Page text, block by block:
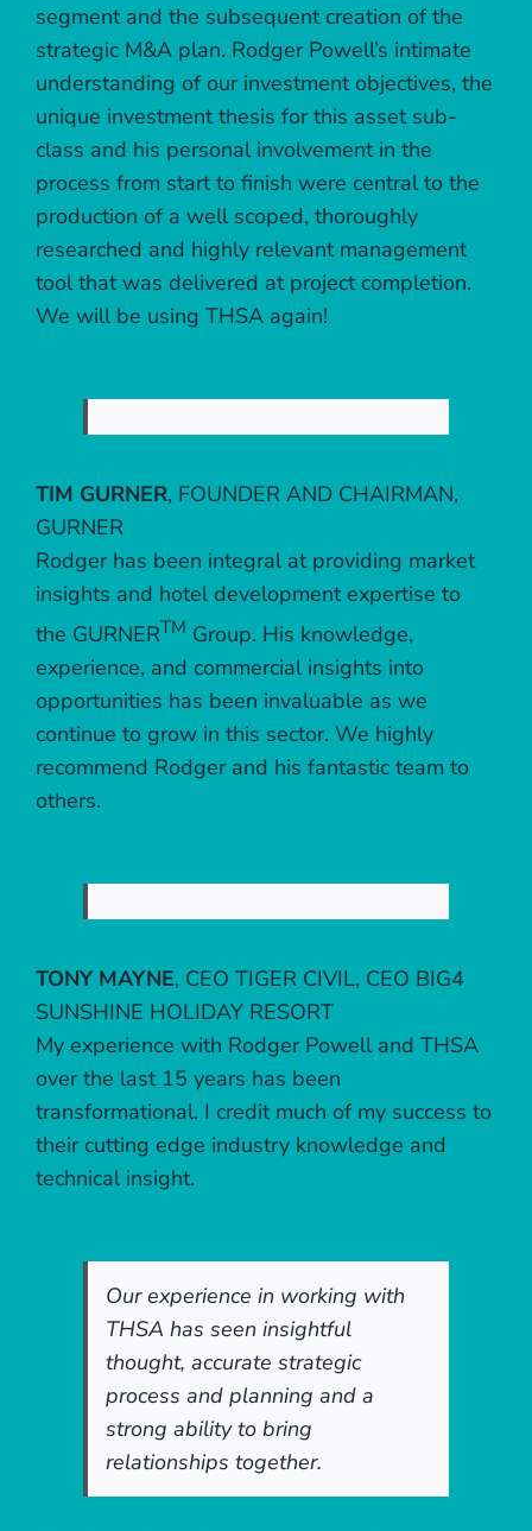
segment and the subsequent creation of the
strategic M&A plan. Rodger Powell’s intimate
understanding of our investment objectives, the
unique investment thesis for this asset sub-
class and his personal involvement in the
process from start to finish were central to the
production of a well scoped, thoroughly
researched and highly relevant management
tool that was delivered at project completion.
We will be using THSA again!
TIM GURNER, FOUNDER AND CHAIRMAN,
GURNER
Rodger has been integral at providing market
insights and hotel development expertise to
the GURNERTM Group. His knowledge,
experience, and commercial insights into
opportunities has been invaluable as we
continue to grow in this sector. We highly
recommend Rodger and his fantastic team to
others.
TONY MAYNE, CEO TIGER CIVIL, CEO BIG4
SUNSHINE HOLIDAY RESORT
My experience with Rodger Powell and THSA
over the last 15 years has been
transformational. I credit much of my success to
their cutting edge industry knowledge and
technical insight.
Our experience in working with
THSA has seen insightful
thought, accurate strategic
process and planning and a
strong ability to bring
relationships together.